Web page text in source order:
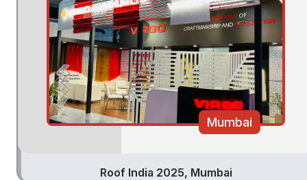
Mumbai
Roof India 2025, Mumbai